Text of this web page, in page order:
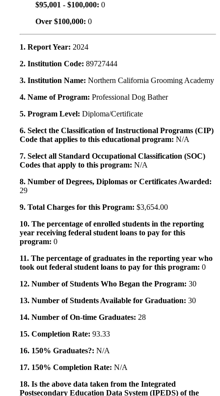
$95,001 - $100,000: 0
Over $100,000: 0
1. Report Year: 2024
2. Institution Code: 89727444
3. Institution Name: Northern California Grooming Academy
4. Name of Program: Professional Dog Bather
5. Program Level: Diploma/Certificate
6. Select the Classification of Instructional Programs (CIP)
Code that applies to this educational program: N/A
7. Select all Standard Occupational Classification (SOC)
Codes that apply to this program: N/A
8. Number of Degrees, Diplomas or Certificates Awarded:
29
9. Total Charges for this Program: $3,654.00
10. The percentage of enrolled students in the reporting
year receiving federal student loans to pay for this
program: 0
11. The percentage of graduates in the reporting year who
took out federal student loans to pay for this program: 0
12. Number of Students Who Began the Program: 30
13. Number of Students Available for Graduation: 30
14. Number of On-time Graduates: 28
15. Completion Rate: 93.33
16. 150% Graduates?: N/A
17. 150% Completion Rate: N/A
18. Is the above data taken from the Integrated
Postsecondary Education Data System (IPEDS) of the